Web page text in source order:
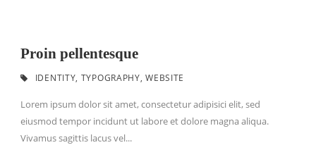
Proin pellentesque
IDENTITY, TYPOGRAPHY, WEBSITE
Lorem ipsum dolor sit amet, consectetur adipisici elit, sed
eiusmod tempor incidunt ut labore et dolore magna aliqua.
Vivamus sagittis lacus vel...